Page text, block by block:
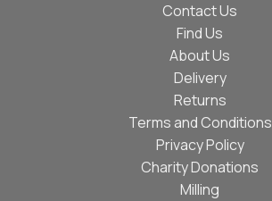
Contact Us
Find Us
About Us
Delivery
Returns
Terms and Conditions
Privacy Policy
Charity Donations
Milling